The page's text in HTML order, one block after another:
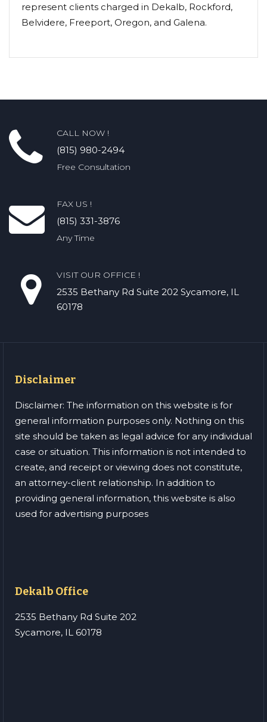
represent clients charged in Dekalb, Rockford,
Belvidere, Freeport, Oregon, and Galena.
CALL NOW !
(815) 980-2494
Free Consultation
FAX US !
(815) 331-3876
Any Time
VISIT OUR OFFICE !
2535 Bethany Rd​ Suite 202 Sycamore, IL
60178
Disclaimer
Disclaimer: The information on this website is for
general information purposes only. Nothing on this
site should be taken as legal advice for any individual
case or situation. This information is not intended to
create, and receipt or viewing does not constitute,
an attorney-client relationship. In addition to
providing general information, this website is also
used for advertising purposes
Dekalb Office
2535 Bethany Rd Suite 202
Sycamore, IL 60178